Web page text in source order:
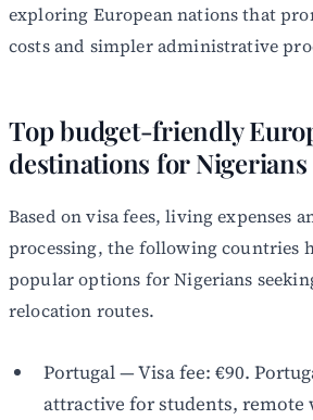
exploring European nations that
costs and simpler administrative
Top budget-friendly
destinations for Nigerians
Based on visa fees, living expenses
processing, the following countries
popular options for Nigerians
relocation routes.
Portugal — Visa fee: €90.
attractive for students, remote